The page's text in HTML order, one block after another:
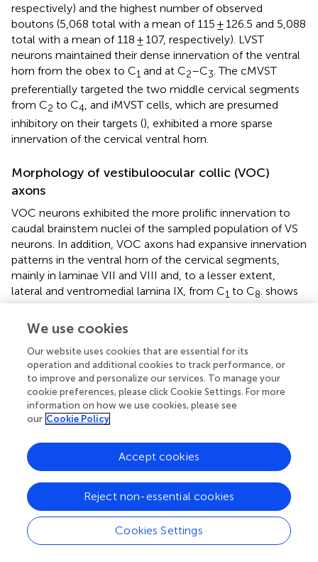
respectively) and the highest number of observed
boutons (5,068 total with a mean of 115 ± 126.5 and 5,088
total with a mean of 118 ± 107, respectively). LVST
neurons maintained their dense innervation of the ventral
horn from the obex to C1 and at C2–C3 . The cMVST
preferentially targeted the two middle cervical segments
from C2 to C4 , and iMVST cells, which are presumed
inhibitory on their targets (), exhibited a more sparse
innervation of the cervical ventral horn.
Morphology of vestibuloocular collic (VOC)
axons
VOC neurons exhibited the more prolific innervation to
caudal brainstem nuclei of the sampled population of VS
neurons. In addition, VOC axons had expansive innervation
patterns in the ventral horn of the cervical segments,
mainly in laminae VII and VIII and, to a lesser extent,
lateral and ventromedial lamina IX, from C1 to C8. shows
VOC neuron shown in A and B was labeled intra-
(arrowhead) in the left ventral lateral vestibular (vLV)
nucleus is shown in A and the same cell’s bifurcating axon
(arrow) in the contralateral (right) MLF beneath the IVth
ventricle about 1.5 mm rostral to its soma in B. The more
dorsal branch projected rostrally and was antidromically-
the caudal IIIrd nuclei; the thinner branch projected to the
cervical spinal cord, was antidromically activated by
pulses to C1electrodes used in this particular experiment
but not activated by pulses to the C 6electrode array.
Since the labeling of the descending branch faded at mid-
1-2
sections, it is not included in the Table, or the
We use cookies
Our website uses cookies that are essential for its
operation and additional cookies to track performance, or
to improve and personalize our services. To manage your
cookie preferences, please click Cookie Settings. For more
information on how we use cookies, please see
our Cookie Policy
Cookies Settings
Reject non-essential cookies
Accept cookies